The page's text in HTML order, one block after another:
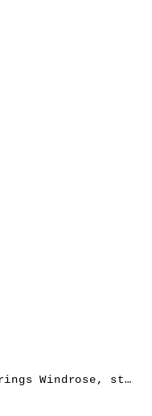
WERKSTATT:MÜNCHEN M4527 Earrings Windrose, sterling silver